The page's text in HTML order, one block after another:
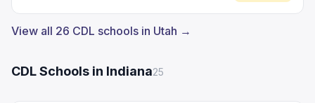
View all 26 CDL schools in Utah →
CDL Schools in Indiana25